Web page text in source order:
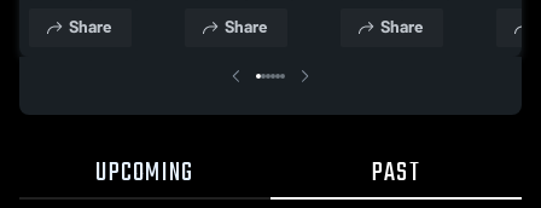
School
Share
School
Share
School
Share
UPCOMING PAST